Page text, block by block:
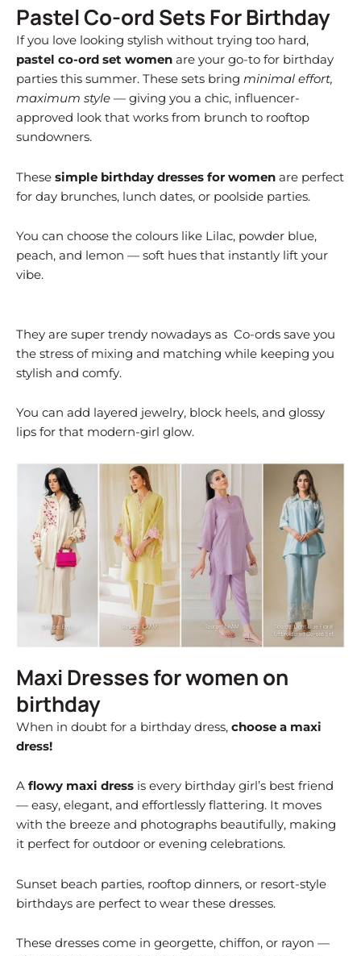
Pastel Co-ord Sets For Birthday
If you love looking stylish without trying too hard,
pastel co-ord set women are your go-to for birthday
parties this summer. These sets bring minimal effort,
maximum style — giving you a chic, influencer-
approved look that works from brunch to rooftop
sundowners.
These simple birthday dresses for women are perfect
for day brunches, lunch dates, or poolside parties.
You can choose the colours like Lilac, powder blue,
peach, and lemon — soft hues that instantly lift your
vibe.
They are super trendy nowadays as Co-ords save you
the stress of mixing and matching while keeping you
stylish and comfy.
You can add layered jewelry, block heels, and glossy
lips for that modern-girl glow.
Maxi Dresses for women on
birthday
When in doubt for a birthday dress, choose a maxi
dress!
A flowy maxi dress is every birthday girl’s best friend
— easy, elegant, and effortlessly flattering. It moves
with the breeze and photographs beautifully, making
it perfect for outdoor or evening celebrations.
Sunset beach parties, rooftop dinners, or resort-style
birthdays are perfect to wear these dresses.
These dresses come in georgette, chiffon, or rayon —